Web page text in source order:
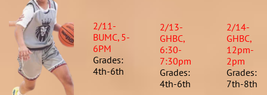
2/11-
BUMC, 5-
6PM
Grades:
4th-6th
2/13-
GHBC,
6:30-
7:30pm
Grades:
4th-6th​
2/14-
GHBC,
12pm-
2pm
Grades:
7th-8th​